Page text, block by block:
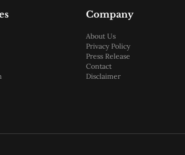
Company
About Us
Privacy Policy
Press Release
Contact
Disclaimer